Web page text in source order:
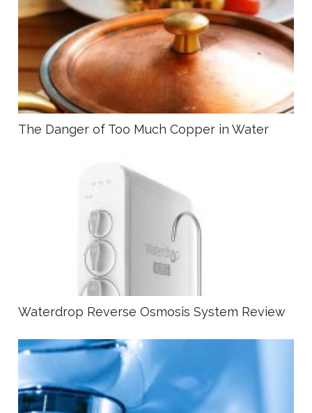
The Danger of Too Much Copper in Water
Waterdrop Reverse Osmosis System Review